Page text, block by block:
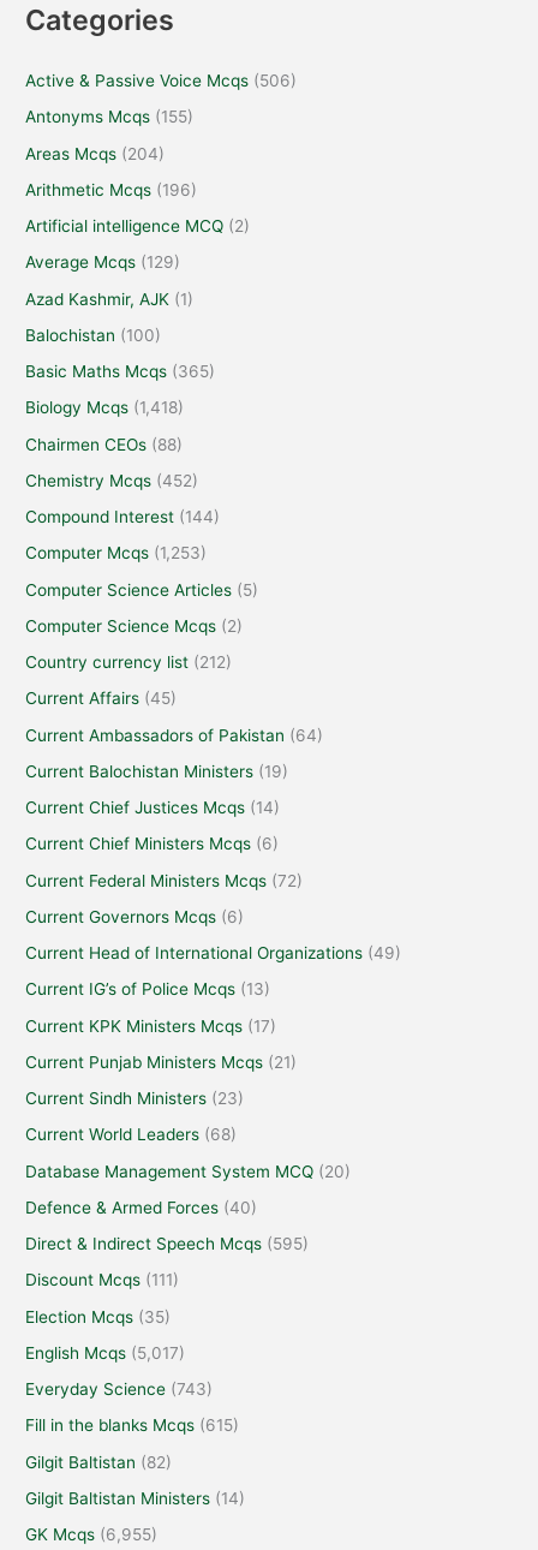
Categories
Active & Passive Voice Mcqs (506)
Antonyms Mcqs (155)
Areas Mcqs (204)
Arithmetic Mcqs (196)
Artificial intelligence MCQ (2)
Average Mcqs (129)
Azad Kashmir, AJK (1)
Balochistan (100)
Basic Maths Mcqs (365)
Biology Mcqs (1,418)
Chairmen CEOs (88)
Chemistry Mcqs (452)
Compound Interest (144)
Computer Mcqs (1,253)
Computer Science Articles (5)
Computer Science Mcqs (2)
Country currency list (212)
Current Affairs (45)
Current Ambassadors of Pakistan (64)
Current Balochistan Ministers (19)
Current Chief Justices Mcqs (14)
Current Chief Ministers Mcqs (6)
Current Federal Ministers Mcqs (72)
Current Governors Mcqs (6)
Current Head of International Organizations (49)
Current IG’s of Police Mcqs (13)
Current KPK Ministers Mcqs (17)
Current Punjab Ministers Mcqs (21)
Current Sindh Ministers (23)
Current World Leaders (68)
Database Management System MCQ (20)
Defence & Armed Forces (40)
Direct & Indirect Speech Mcqs (595)
Discount Mcqs (111)
Election Mcqs (35)
English Mcqs (5,017)
Everyday Science (743)
Fill in the blanks Mcqs (615)
Gilgit Baltistan (82)
Gilgit Baltistan Ministers (14)
GK Mcqs (6,955)